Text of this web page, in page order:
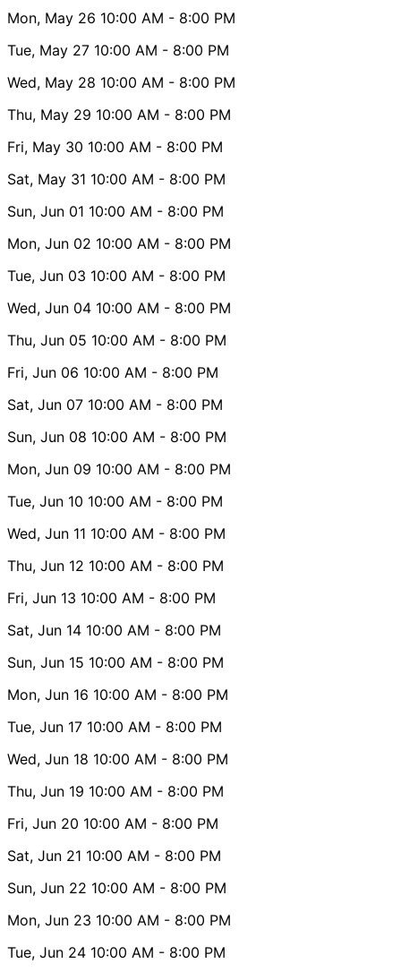
Mon, May 26 10:00 AM - 8:00 PM
Tue, May 27 10:00 AM - 8:00 PM
Wed, May 28 10:00 AM - 8:00 PM
Thu, May 29 10:00 AM - 8:00 PM
Fri, May 30 10:00 AM - 8:00 PM
Sat, May 31 10:00 AM - 8:00 PM
Sun, Jun 01 10:00 AM - 8:00 PM
Mon, Jun 02 10:00 AM - 8:00 PM
Tue, Jun 03 10:00 AM - 8:00 PM
Wed, Jun 04 10:00 AM - 8:00 PM
Thu, Jun 05 10:00 AM - 8:00 PM
Fri, Jun 06 10:00 AM - 8:00 PM
Sat, Jun 07 10:00 AM - 8:00 PM
Sun, Jun 08 10:00 AM - 8:00 PM
Mon, Jun 09 10:00 AM - 8:00 PM
Tue, Jun 10 10:00 AM - 8:00 PM
Wed, Jun 11 10:00 AM - 8:00 PM
Thu, Jun 12 10:00 AM - 8:00 PM
Fri, Jun 13 10:00 AM - 8:00 PM
Sat, Jun 14 10:00 AM - 8:00 PM
Sun, Jun 15 10:00 AM - 8:00 PM
Mon, Jun 16 10:00 AM - 8:00 PM
Tue, Jun 17 10:00 AM - 8:00 PM
Wed, Jun 18 10:00 AM - 8:00 PM
Thu, Jun 19 10:00 AM - 8:00 PM
Fri, Jun 20 10:00 AM - 8:00 PM
Sat, Jun 21 10:00 AM - 8:00 PM
Sun, Jun 22 10:00 AM - 8:00 PM
Mon, Jun 23 10:00 AM - 8:00 PM
Tue, Jun 24 10:00 AM - 8:00 PM